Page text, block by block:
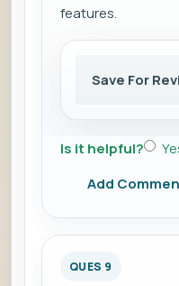
features.
Save For
Is it helpful?
Add
QUES 9